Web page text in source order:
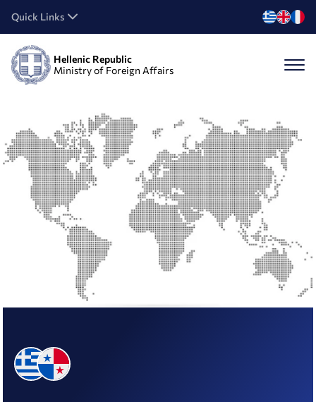
Quick Links
Hellenic Republic
Ministry of Foreign Affairs